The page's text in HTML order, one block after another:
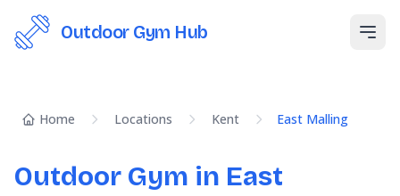
Outdoor Gym Hub
Home Locations Kent East Malling
Outdoor Gym in East